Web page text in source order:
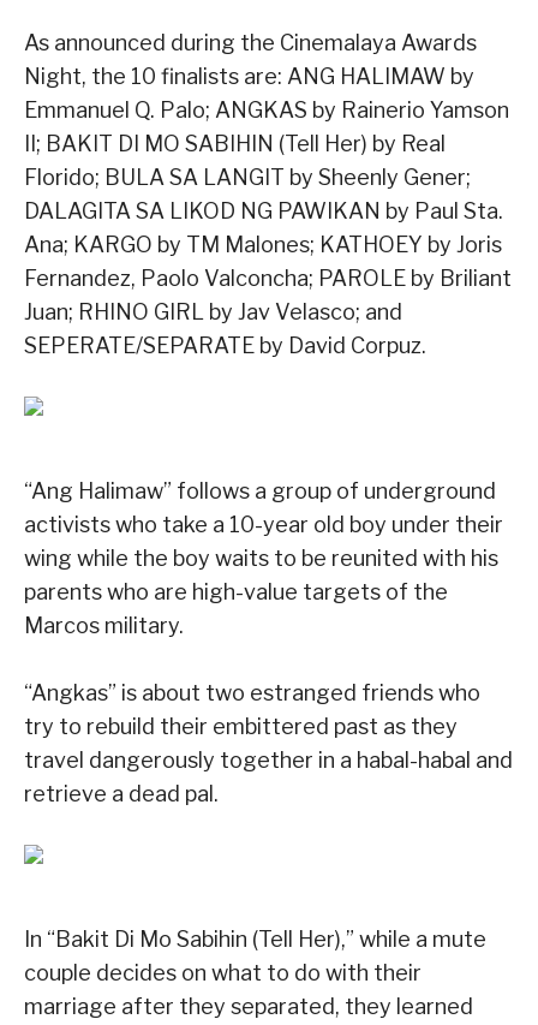
As announced during the Cinemalaya Awards
Night, the 10 finalists are: ANG HALIMAW by
Emmanuel Q. Palo; ANGKAS by Rainerio Yamson
II; BAKIT DI MO SABIHIN (Tell Her) by Real
Florido; BULA SA LANGIT by Sheenly Gener;
DALAGITA SA LIKOD NG PAWIKAN by Paul Sta.
Ana; KARGO by TM Malones; KATHOEY by Joris
Fernandez, Paolo Valconcha; PAROLE by Briliant
Juan; RHINO GIRL by Jav Velasco; and
SEPERATE/SEPARATE by David Corpuz.
“Ang Halimaw” follows a group of underground
activists who take a 10-year old boy under their
wing while the boy waits to be reunited with his
parents who are high-value targets of the
Marcos military.
“Angkas” is about two estranged friends who
try to rebuild their embittered past as they
travel dangerously together in a habal-habal and
retrieve a dead pal.
In “Bakit Di Mo Sabihin (Tell Her),” while a mute
couple decides on what to do with their
marriage after they separated, they learned